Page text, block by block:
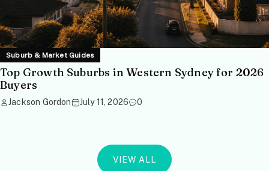
Suburb & Market Guides
Top Growth Suburbs in Western Sydney for 2026
Buyers
Jackson Gordon July 11, 2026 0
VIEW ALL